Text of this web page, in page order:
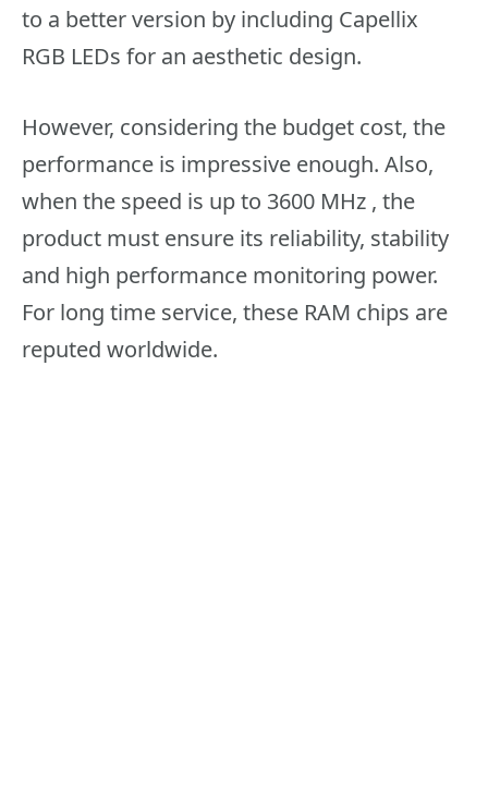
to a better version by including Capellix
RGB LEDs for an aesthetic design.
However, considering the budget cost, the
performance is impressive enough. Also,
when the speed is up to 3600 MHz , the
product must ensure its reliability, stability
and high performance monitoring power.
For long time service, these RAM chips are
reputed worldwide.